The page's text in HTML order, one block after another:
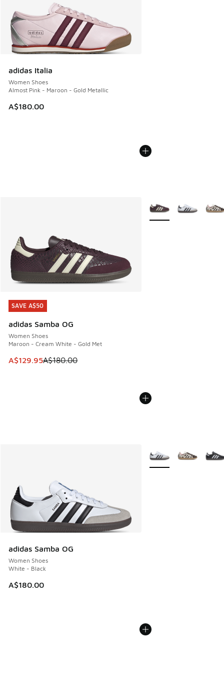
adidas Italia
Women Shoes
Almost Pink - Maroon - Gold Metallic
A$180.00
SAVE A$50
adidas Samba OG
Women Shoes
Maroon - Cream White - Gold Met
This item is on sale. Price dropped from A$180.00 to
A$129.95A$180.00
SAVE A$50
More Colors Available
adidas Samba OG
Women Shoes
White - Black
A$180.00
More Colors Available